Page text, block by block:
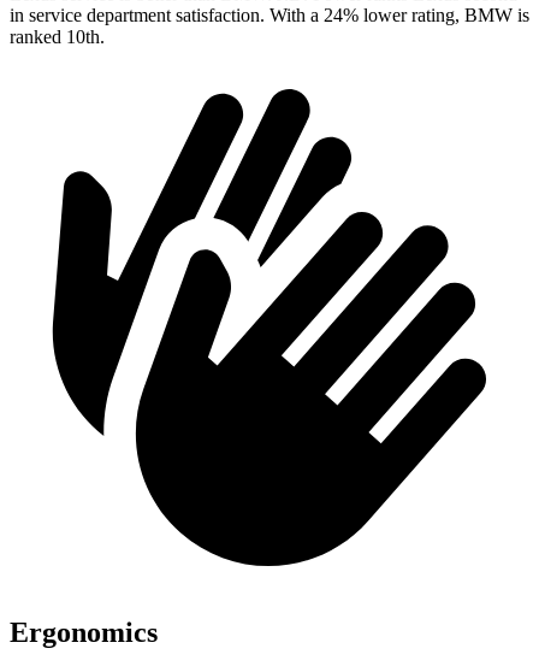
in service department satisfaction. With a 24% lower rating, BMW is
ranked 10th.
Ergonomics